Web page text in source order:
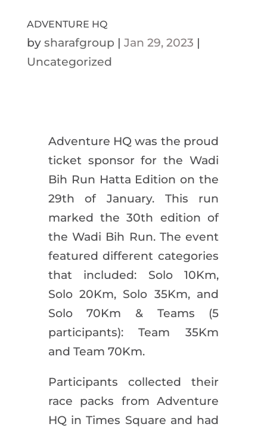
ADVENTURE HQ
by sharafgroup | Jan 29, 2023 |
Uncategorized
Adventure HQ was the proud
ticket sponsor for the Wadi
Bih Run Hatta Edition on the
29th of January. This run
marked the 30th edition of
the Wadi Bih Run. The event
featured different categories
that included: Solo 10Km,
Solo 20Km, Solo 35Km, and
Solo 70Km & Teams (5
participants): Team 35Km
and Team 70Km.
Participants collected their
race packs from Adventure
HQ in Times Square and had